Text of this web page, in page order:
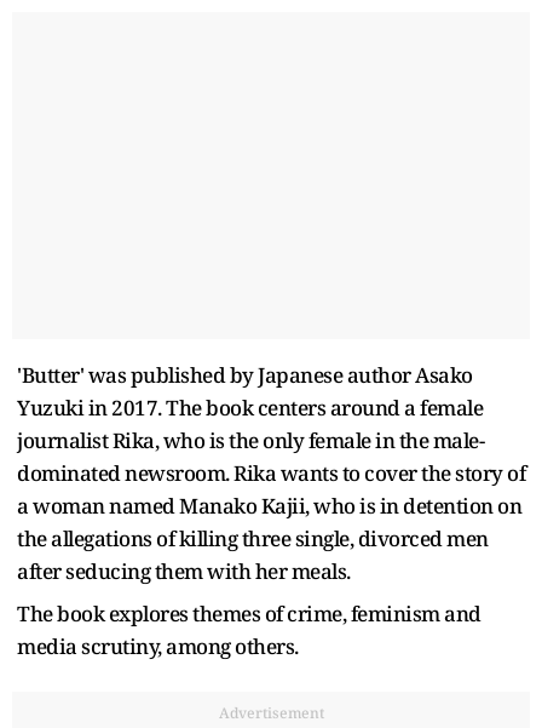
'Butter' was published by Japanese author Asako
Yuzuki in 2017. The book centers around a female
journalist Rika, who is the only female in the male-
dominated newsroom. Rika wants to cover the story of
a woman named Manako Kajii, who is in detention on
the allegations of killing three single, divorced men
after seducing them with her meals.
The book explores themes of crime, feminism and
media scrutiny, among others.
Advertisement